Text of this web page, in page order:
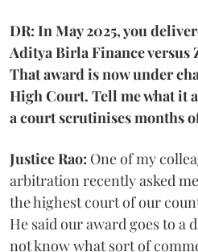
DR: In May 2025, you
Aditya Birla Finance versus
That award is now under
High Court. Tell me what it
a court scrutinises months
Justice Rao: One of my
arbitration recently asked
the highest court of our
He said our award goes to a
not know what sort of